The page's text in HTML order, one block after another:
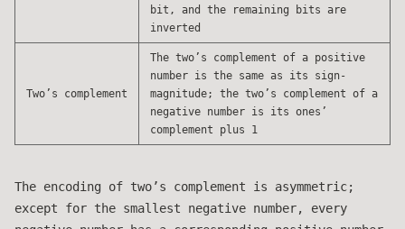
bit, and the remaining bits are
inverted
Two’s complement
The two’s complement of a positive
number is the same as its sign-
magnitude; the two’s complement of a
negative number is its ones’
complement plus 1
The encoding of two’s complement is asymmetric;
except for the smallest negative number, every